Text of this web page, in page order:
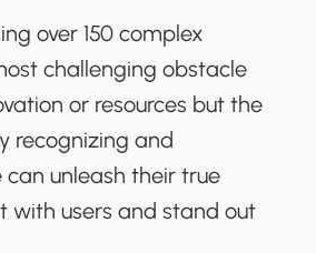
over 150 complex
challenging obstacle
or resources but the
recognizing and
unleash their true
users and stand out